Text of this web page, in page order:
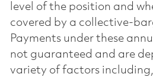
level of the position and
covered by a collective-
Payments under these
not guaranteed and are
variety of factors